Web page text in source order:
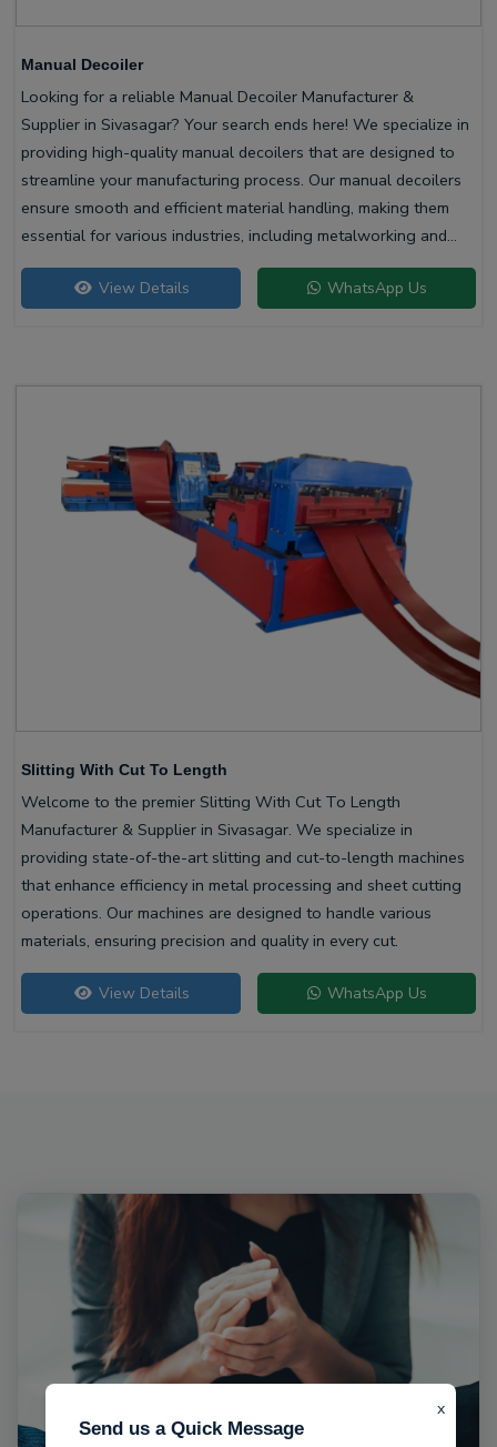
x
Send us a Quick Message
Manual Decoiler
Looking for a reliable Manual Decoiler Manufacturer &
Supplier in Sivasagar? Your search ends here! We specialize in
providing high-quality manual decoilers that are designed to
streamline your manufacturing process. Our manual decoilers
ensure smooth and efficient material handling, making them
essential for various industries, including metalworking and
construction.
View Details WhatsApp Us
Slitting With Cut To Length
Welcome to the premier Slitting With Cut To Length
Manufacturer & Supplier in Sivasagar. We specialize in
providing state-of-the-art slitting and cut-to-length machines
that enhance efficiency in metal processing and sheet cutting
operations. Our machines are designed to handle various
materials, ensuring precision and quality in every cut.
View Details WhatsApp Us